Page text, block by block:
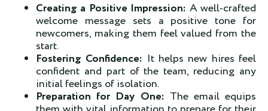
Creating a Positive Impression: A well-crafted
welcome message sets a positive tone for
newcomers, making them feel valued from the
start.
Fostering Confidence: It helps new hires feel
confident and part of the team, reducing any
initial feelings of isolation.
Preparation for Day One: The email equips